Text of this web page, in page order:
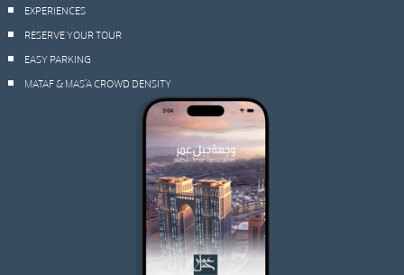
EXPERIENCES
RESERVE YOUR TOUR
EASY PARKING
MATAF & MAS’A CROWD DENSITY